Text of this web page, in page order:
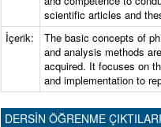
scientific articles and
İçerik:
The basic concepts of
and analysis methods
acquired. It focuses on
and implementation to
DERSİN ÖĞRENME